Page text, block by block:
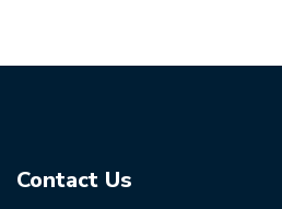
Contact Us